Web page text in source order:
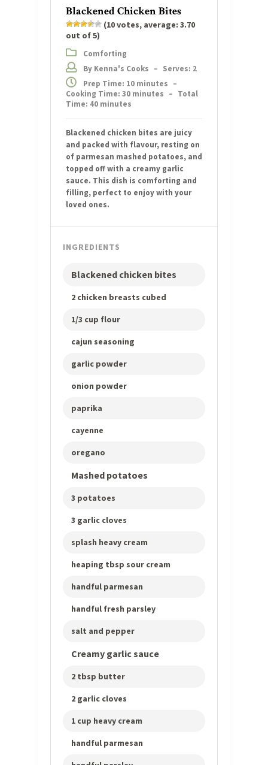
Blackened Chicken Bites
(10votes, average: 3.70
out of 5)
Comforting
By Kenna's Cooks – Serves: 2
Prep Time: 10 minutes –
Cooking Time: 30 minutes – Total
Time: 40 minutes
Blackened chicken bites are juicy
and packed with flavour, resting on
of parmesan mashed potatoes, and
topped off with a creamy garlic
sauce. This dish is comforting and
filling, perfect to enjoy with your
loved ones.
INGREDIENTS
Blackened chicken bites
2 chicken breasts cubed
1/3 cup flour
cajun seasoning
garlic powder
onion powder
paprika
cayenne
oregano
Mashed potatoes
3 potatoes
3 garlic cloves
splash heavy cream
heaping tbsp sour cream
handful parmesan
handful fresh parsley
salt and pepper
Creamy garlic sauce
2 tbsp butter
2 garlic cloves
1 cup heavy cream
handful parmesan